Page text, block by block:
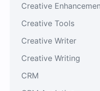
Creative
Creative Tools
Creative Writer
Creative Writing
CRM